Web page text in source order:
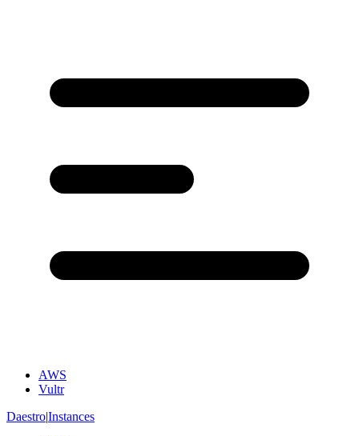
AWS
Vultr
Daestro|Instances